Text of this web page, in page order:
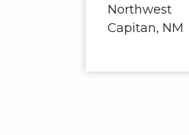
Northwest
Capitan, NM